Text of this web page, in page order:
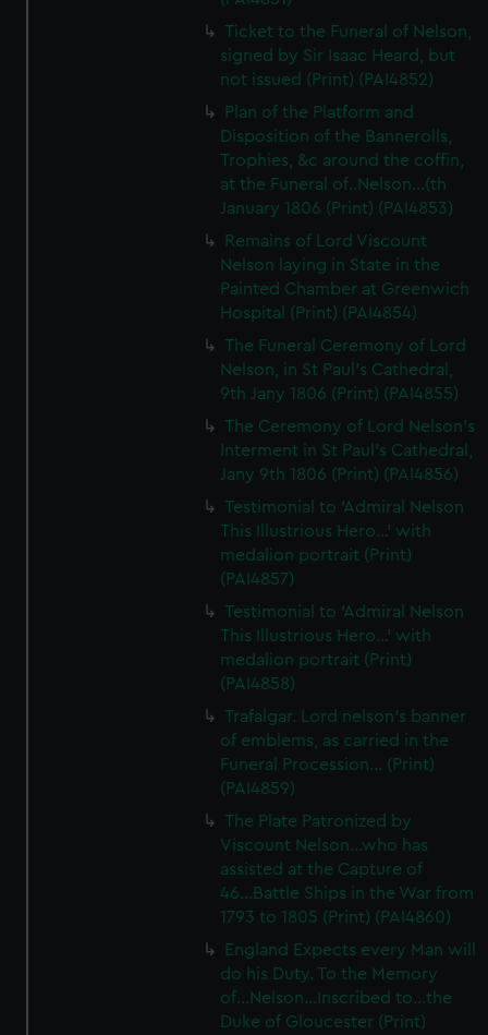
Ticket to the Funeral of Nelson,
signed by Sir Isaac Heard, but
not issued (Print) (PAI4852)
Plan of the Platform and
Disposition of the Bannerolls,
Trophies, &c around the coffin,
at the Funeral of..Nelson...(th
January 1806 (Print) (PAI4853)
Remains of Lord Viscount
Nelson laying in State in the
Painted Chamber at Greenwich
Hospital (Print) (PAI4854)
The Funeral Ceremony of Lord
Nelson, in St Paul's Cathedral,
9th Jany 1806 (Print) (PAI4855)
The Ceremony of Lord Nelson's
Interment in St Paul's Cathedral,
Jany 9th 1806 (Print) (PAI4856)
Testimonial to 'Admiral Nelson
This Illustrious Hero...' with
medalion portrait (Print)
(PAI4857)
Testimonial to 'Admiral Nelson
This Illustrious Hero...' with
medalion portrait (Print)
(PAI4858)
Trafalgar. Lord nelson's banner
of emblems, as carried in the
Funeral Procession... (Print)
(PAI4859)
The Plate Patronized by
Viscount Nelson...who has
assisted at the Capture of
46...Battle Ships in the War from
1793 to 1805 (Print) (PAI4860)
England Expects every Man will
do his Duty. To the Memory
of...Nelson...Inscribed to...the
Duke of Gloucester (Print)